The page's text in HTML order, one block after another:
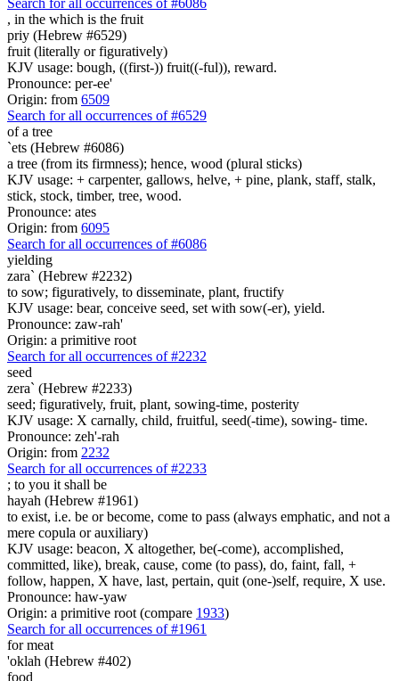
, in the which is the fruit
priy (Hebrew #6529)
fruit (literally or figuratively)
KJV usage: bough, ((first-)) fruit((-ful)), reward.
Pronounce: per-ee'
Origin: from 6509
Search for all occurrences of #6529
of a tree
`ets (Hebrew #6086)
a tree (from its firmness); hence, wood (plural sticks)
KJV usage: + carpenter, gallows, helve, + pine, plank, staff, stalk,
stick, stock, timber, tree, wood.
Pronounce: ates
Origin: from 6095
Search for all occurrences of #6086
yielding
zara` (Hebrew #2232)
to sow; figuratively, to disseminate, plant, fructify
KJV usage: bear, conceive seed, set with sow(-er), yield.
Pronounce: zaw-rah'
Origin: a primitive root
Search for all occurrences of #2232
seed
zera` (Hebrew #2233)
seed; figuratively, fruit, plant, sowing-time, posterity
KJV usage: X carnally, child, fruitful, seed(-time), sowing- time.
Pronounce: zeh'-rah
Origin: from 2232
Search for all occurrences of #2233
; to you it shall be
hayah (Hebrew #1961)
to exist, i.e. be or become, come to pass (always emphatic, and not a
mere copula or auxiliary)
KJV usage: beacon, X altogether, be(-come), accomplished,
committed, like), break, cause, come (to pass), do, faint, fall, +
follow, happen, X have, last, pertain, quit (one-)self, require, X use.
Pronounce: haw-yaw
Origin: a primitive root (compare 1933)
Search for all occurrences of #1961
for meat
'oklah (Hebrew #402)
food